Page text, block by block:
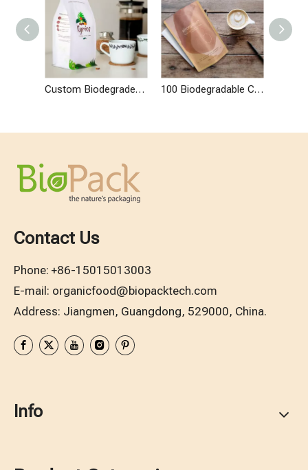
Custom Biodegradeable Flat Bottom Bag for Organic Coffee Tea 100 Biodegradable Custom Coffee Packaging Bag
Contact Us
Phone: +86-15015013003
E-mail: organicfood@biopacktech.com
Address: Jiangmen, Guangdong, 529000, China.
Info